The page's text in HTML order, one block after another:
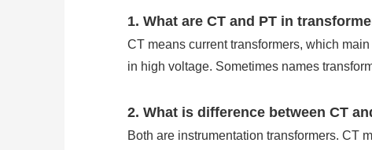
1. What are CT and PT in
CT means current transformers, which
in high voltage. Sometimes names
2. What is difference between CT
Both are instrumentation transformers. CT